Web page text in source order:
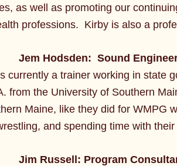
as well as promoting our
professions. Kirby is also a
Jem Hodsden: Sound
currently a trainer working in state
from the University of Southern
Maine, like they did for WMPG
and spending time with their
Jim Russell: Program